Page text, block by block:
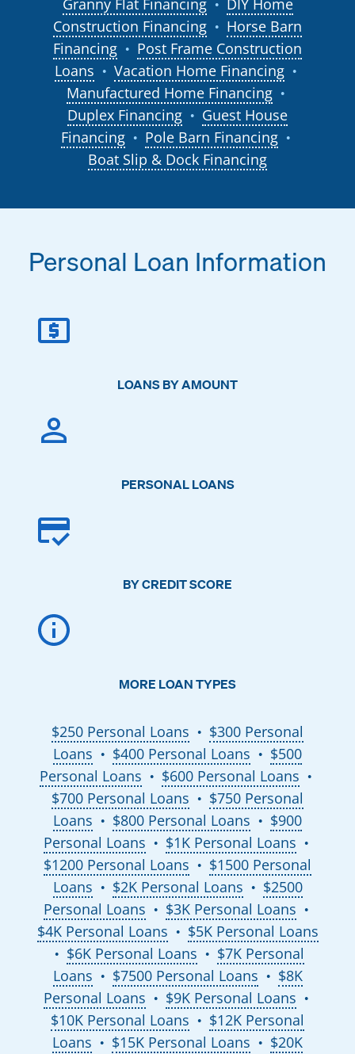
Granny Flat Financing ●
DIY Home
Construction Financing
●
Horse Barn
Financing
●
Post Frame Construction
Loans
● Vacation Home Financing ●
Manufactured Home Financing ●
Duplex Financing ●
Guest House
Financing
● Pole Barn Financing ●
Boat Slip & Dock Financing
Personal Loan Information
LOANS BY AMOUNT
PERSONAL LOANS
BY CREDIT SCORE
MORE LOAN TYPES
$250 Personal Loans ●
$300 Personal
Loans
● $400 Personal Loans ●
$500
Personal Loans
● $600 Personal Loans ●
$700 Personal Loans ●
$750 Personal
Loans
● $800 Personal Loans ●
$900
Personal Loans
● $1K Personal Loans ●
$1200 Personal Loans ●
$1500 Personal
Loans
● $2K Personal Loans ●
$2500
Personal Loans
● $3K Personal Loans ●
$4K Personal Loans ● $5K Personal Loans
● $6K Personal Loans ●
$7K Personal
Loans
● $7500 Personal Loans ●
$8K
Personal Loans
● $9K Personal Loans ●
$10K Personal Loans ●
$12K Personal
Loans
● $15K Personal Loans ●
$20K